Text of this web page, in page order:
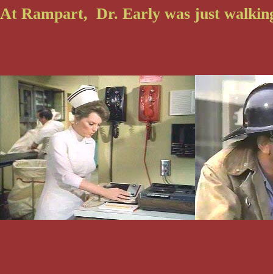
At Rampart, Dr. Early was just